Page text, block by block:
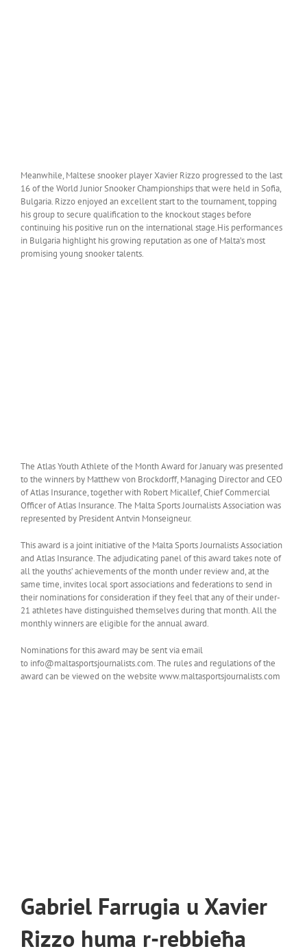
Meanwhile, Maltese snooker player Xavier Rizzo progressed to the last
16 of the World Junior Snooker Championships that were held in Sofia,
Bulgaria. Rizzo enjoyed an excellent start to the tournament, topping
his group to secure qualification to the knockout stages before
continuing his positive run on the international stage.His performances
in Bulgaria highlight his growing reputation as one of Malta’s most
promising young snooker talents.
The Atlas Youth Athlete of the Month Award for January was presented
to the winners by Matthew von Brockdorff, Managing Director and CEO
of Atlas Insurance, together with Robert Micallef, Chief Commercial
Officer of Atlas Insurance. The Malta Sports Journalists Association was
represented by President Antvin Monseigneur.
This award is a joint initiative of the Malta Sports Journalists Association
and Atlas Insurance. The adjudicating panel of this award takes note of
all the youths’ achievements of the month under review and, at the
same time, invites local sport associations and federations to send in
their nominations for consideration if they feel that any of their under-
21 athletes have distinguished themselves during that month. All the
monthly winners are eligible for the annual award.
Nominations for this award may be sent via email
to info@maltasportsjournalists.com. The rules and regulations of the
award can be viewed on the website www.maltasportsjournalists.com
Gabriel Farrugia u Xavier
Rizzo huma r-rebbieħa